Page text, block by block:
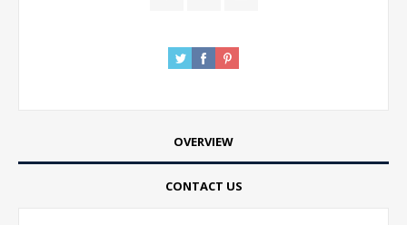
OVERVIEW
CONTACT US